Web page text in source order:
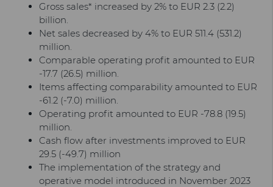
Gross sales* increased by 2% to EUR 2.3 (2.2)
billion.
Net sales decreased by 4% to EUR 511.4 (531.2)
million.
Comparable operating profit amounted to EUR
-17.7 (26.5) million.
Items affecting comparability amounted to EUR
-61.2 (-7.0) million.
Operating profit amounted to EUR -78.8 (19.5)
million.
Cash flow after investments improved to EUR
29.5 (-49.7) million
The implementation of the strategy and
operative model introduced in November 2023